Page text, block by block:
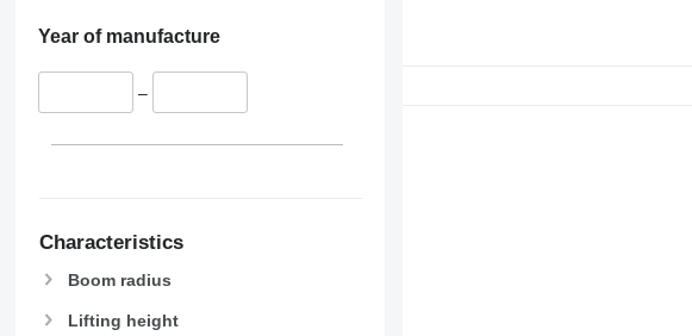
Year of manufacture
–
Characteristics
Boom radius
Lifting height